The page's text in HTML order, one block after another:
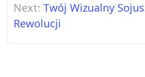
Next: Twój Wizualny
Rewolucji